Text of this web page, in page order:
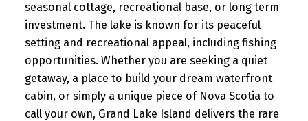
seasonal cottage, recreational base, or long term
investment. The lake is known for its peaceful
setting and recreational appeal, including fishing
opportunities. Whether you are seeking a quiet
getaway, a place to build your dream waterfront
cabin, or simply a unique piece of Nova Scotia to
call your own, Grand Lake Island delivers the rare